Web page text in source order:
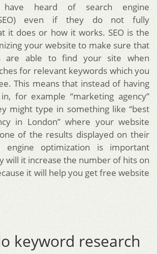
heard of search engine
even if they do not fully
it does or how it works. SEO is the
your website to make sure that
are able to find your site when
for relevant keywords which you
This means that instead of having
for example “marketing agency”
might type in something like “best
in London” where your website
of the results displayed on their
engine optimization is important
will it increase the number of hits on
it will help you get free website
keyword research